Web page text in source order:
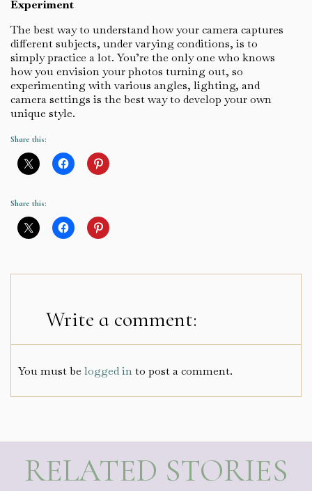
Experiment
The best way to understand how your camera captures
different subjects, under varying conditions, is to
simply practice a lot. You’re the only one who knows
how you envision your photos turning out, so
experimenting with various angles, lighting, and
camera settings is the best way to develop your own
unique style.
Share this:
Share this:
Write a comment:
You must be logged into post a comment.
RELATED STORIES